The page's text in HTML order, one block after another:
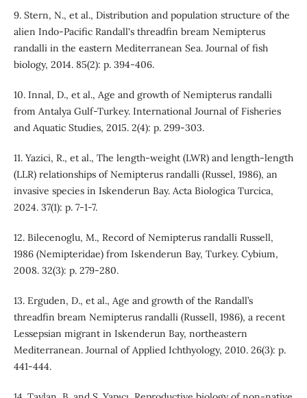
9. Stern, N., et al., Distribution and population structure of the
alien Indo‐Pacific Randall's threadfin bream Nemipterus
randalli in the eastern Mediterranean Sea. Journal of fish
biology, 2014. 85(2): p. 394-406.
10. Innal, D., et al., Age and growth of Nemipterus randalli
from Antalya Gulf-Turkey. International Journal of Fisheries
and Aquatic Studies, 2015. 2(4): p. 299-303.
11. Yazici, R., et al., The length-weight (LWR) and length-length
(LLR) relationships of Nemipterus randalli (Russel, 1986), an
invasive species in Iskenderun Bay. Acta Biologica Turcica,
2024. 37(1): p. 7-1-7.
12. Bilecenoglu, M., Record of Nemipterus randalli Russell,
1986 (Nemipteridae) from Iskenderun Bay, Turkey. Cybium,
2008. 32(3): p. 279-280.
13. Erguden, D., et al., Age and growth of the Randall’s
threadfin bream Nemipterus randalli (Russell, 1986), a recent
Lessepsian migrant in Iskenderun Bay, northeastern
Mediterranean. Journal of Applied Ichthyology, 2010. 26(3): p.
441-444.